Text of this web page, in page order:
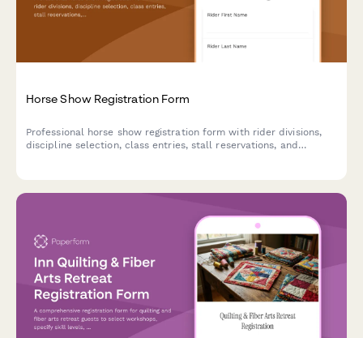
Horse Show Registration Form
Professional horse show registration form with rider divisions,
discipline selection, class entries, stall reservations, and